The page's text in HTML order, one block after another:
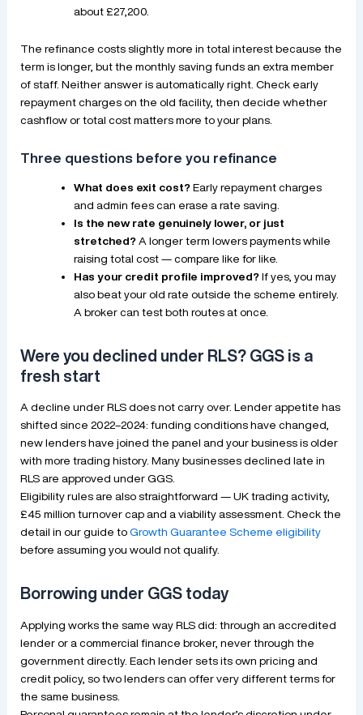
about £27,200.
The refinance costs slightly more in total interest because the
term is longer, but the monthly saving funds an extra member
of staff. Neither answer is automatically right. Check early
repayment charges on the old facility, then decide whether
cashflow or total cost matters more to your plans.
Three questions before you refinance
What does exit cost?Early repayment charges
and admin fees can erase a rate saving.
Is the new rate genuinely lower, or just
stretched?A longer term lowers payments while
raising total cost — compare like for like.
Has your credit profile improved?If yes, you may
also beat your old rate outside the scheme entirely.
A broker can test both routes at once.
Were you declined under RLS? GGS is a
fresh start
A decline under RLS does not carry over. Lender appetite has
shifted since 2022–2024: funding conditions have changed,
new lenders have joined the panel and your business is older
with more trading history. Many businesses declined late in
RLS are approved under GGS.
Eligibility rules are also straightforward — UK trading activity,
£45 million turnover cap and a viability assessment. Check the
detail in our guide to Growth Guarantee Scheme eligibility
before assuming you would not qualify.
Borrowing under GGS today
Applying works the same way RLS did: through an accredited
lender or a commercial finance broker, never through the
government directly. Each lender sets its own pricing and
credit policy, so two lenders can offer very different terms for
the same business.